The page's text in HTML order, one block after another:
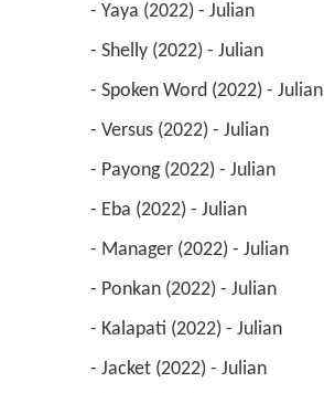
- Yaya (2022) - Julian
- Shelly (2022) - Julian
- Spoken Word (2022) - Julian
- Versus (2022) - Julian
- Payong (2022) - Julian
- Eba (2022) - Julian
- Manager (2022) - Julian
- Ponkan (2022) - Julian
- Kalapati (2022) - Julian
- Jacket (2022) - Julian